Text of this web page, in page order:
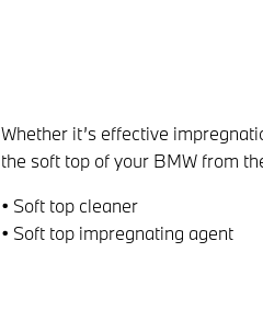
Whether it’s effective
the soft top of your BMW from
• Soft top cleaner
• Soft top impregnating agent